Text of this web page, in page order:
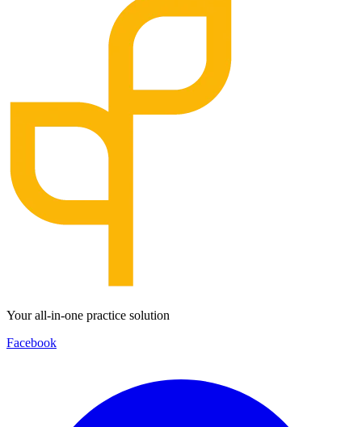
Your all-in-one practice solution
Facebook